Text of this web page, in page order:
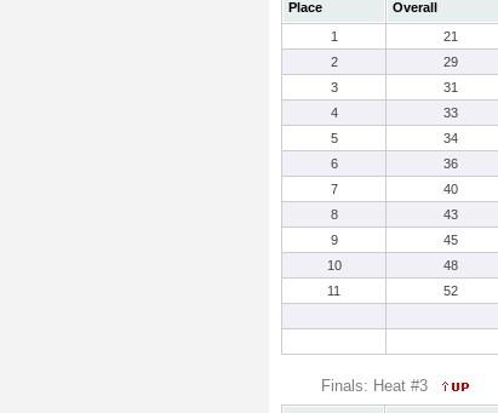
Place Overall
1
21
2
29
3
31
4
33
5
34
6
36
7
40
8
43
9
45
10
48
11
52
Finals: Heat #3